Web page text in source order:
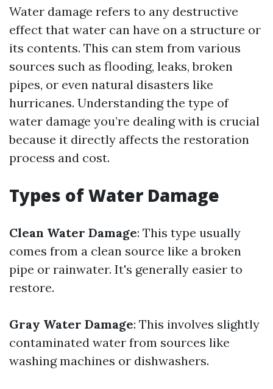
Water damage refers to any destructive
effect that water can have on a structure or
its contents. This can stem from various
sources such as flooding, leaks, broken
pipes, or even natural disasters like
hurricanes. Understanding the type of
water damage you’re dealing with is crucial
because it directly affects the restoration
process and cost.
Types of Water Damage
Clean Water Damage: This type usually
comes from a clean source like a broken
pipe or rainwater. It's generally easier to
restore.
Gray Water Damage: This involves slightly
contaminated water from sources like
washing machines or dishwashers.